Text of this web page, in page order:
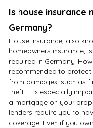
Is house insurance
Germany?
House insurance, also
homeowners insurance,
required in Germany.
recommended to
from damages, such as
theft. It is especially
a mortgage on your
lenders require you to
coverage. Even if you